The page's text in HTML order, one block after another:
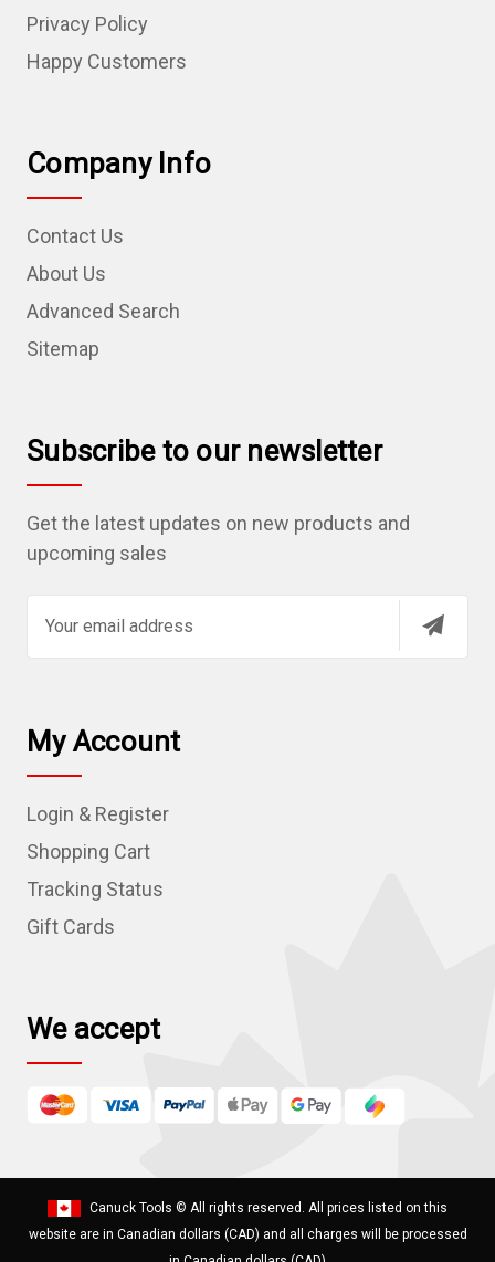
Privacy Policy
Happy Customers
Company Info
Contact Us
About Us
Advanced Search
Sitemap
Subscribe to our newsletter
Get the latest updates on new products and
upcoming sales
l
A
d
r
e
s
My Account
Login & Register
Shopping Cart
Tracking Status
Gift Cards
We accept
Canuck Tools © All rights reserved. All prices listed on this
website are in Canadian dollars (CAD) and all charges will be processed